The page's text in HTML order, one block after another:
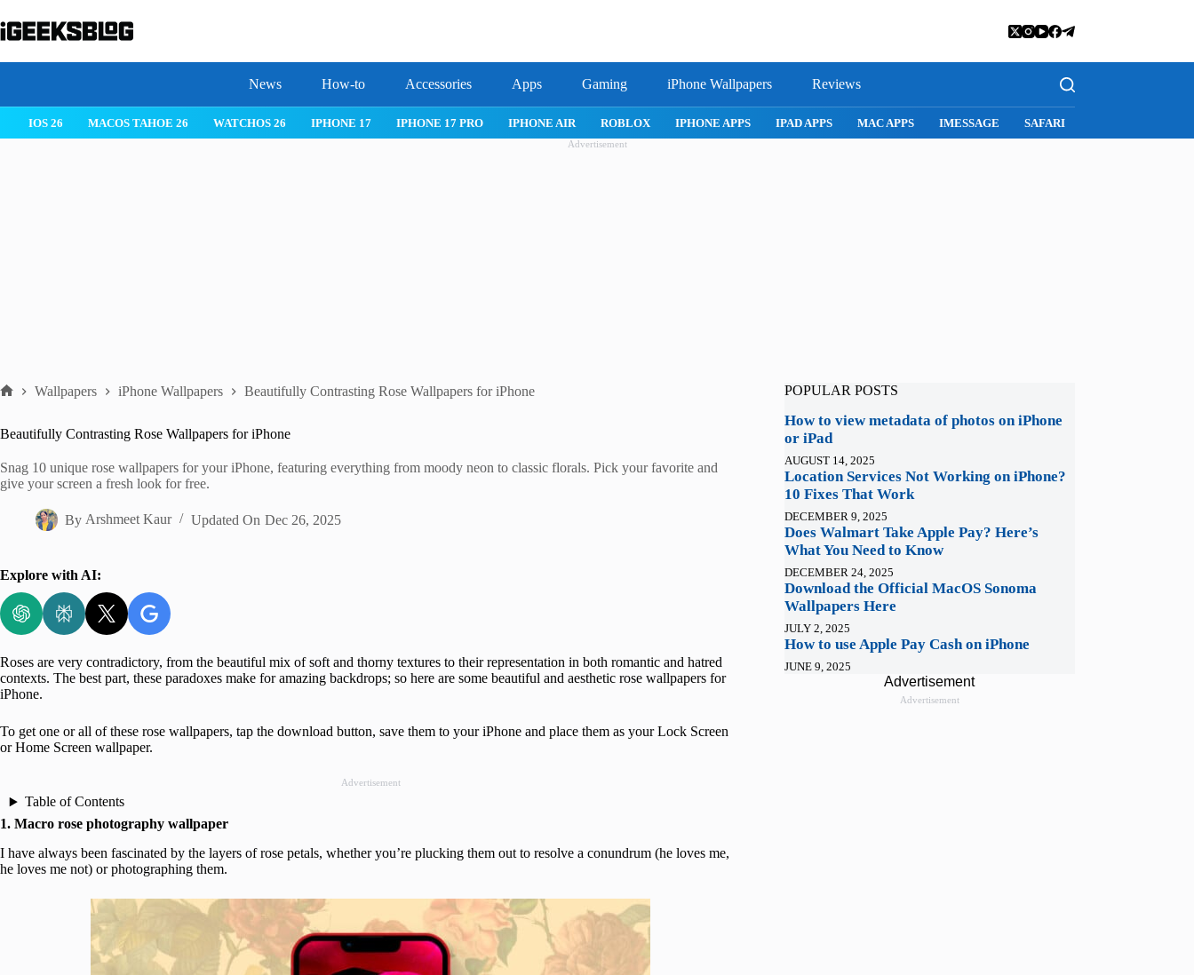
to
content
News How-to Accessories Apps Gaming iPhone Wallpapers Reviews
IPHONE 17 IPHONE 17 PRO IPHONE AIR ROBLOX IPHONE APPS IPAD APPS MAC APPS IMESSAGE SAFARI SNAPCHAT WHATSAPP INSTAGRAM
Advertisement
Wallpapers iPhone Wallpapers Beautifully Contrasting Rose Wallpapers for iPhone
Beautifully Contrasting Rose Wallpapers for iPhone
Snag 10 unique rose wallpapers for your iPhone, featuring everything from moody neon to classic florals. Pick your favorite and
give your screen a fresh look for free.
By Arshmeet Kaur Updated On Dec 26, 2025
Explore with AI:
Roses are very contradictory, from the beautiful mix of soft and thorny textures to their representation in both romantic and hatred
contexts. The best part, these paradoxes make for amazing backdrops; so here are some beautiful and aesthetic rose wallpapers for
iPhone.
To get one or all of these rose wallpapers, tap the download button, save them to your iPhone and place them as your Lock Screen
or Home Screen wallpaper.
Advertisement
Table of Contents
1. Macro rose photography wallpaper
I have always been fascinated by the layers of rose petals, whether you’re plucking them out to resolve a conundrum (he loves me,
he loves me not) or photographing them.
POPULAR POSTS
How to view metadata of photos on iPhone
or iPad
AUGUST 14, 2025
Location Services Not Working on iPhone?
10 Fixes That Work
DECEMBER 9, 2025
Does Walmart Take Apple Pay? Here’s
What You Need to Know
DECEMBER 24, 2025
Download the Official MacOS Sonoma
Wallpapers Here
JULY 2, 2025
How to use Apple Pay Cash on iPhone
JUNE 9, 2025
Advertisement
Advertisement